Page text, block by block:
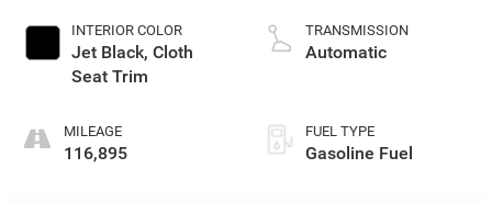
INTERIOR COLOR
Jet Black, Cloth
Seat Trim
MILEAGE
116,895
V T
TRANSMISSION
Automatic
FUEL TYPE
Gasoline Fuel